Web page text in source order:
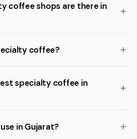
coffee shops are there in
coffee?
specialty coffee in
in Gujarat?